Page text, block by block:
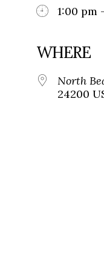
1:00 pm
WHERE
North
24200